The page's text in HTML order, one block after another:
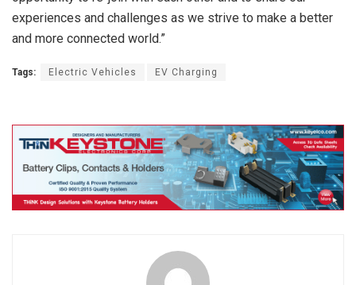
experiences and challenges as we strive to make a better
and more connected world.”
Tags: Electric Vehicles EV Charging